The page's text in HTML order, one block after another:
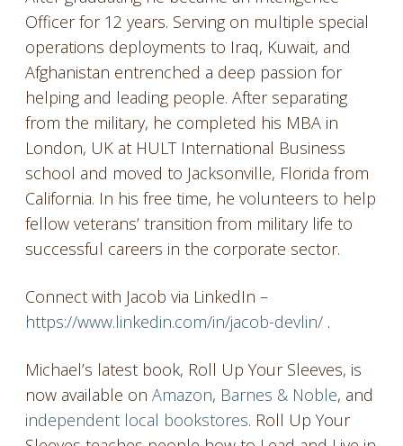
Officer for 12 years. Serving on multiple special
operations deployments to Iraq, Kuwait, and
Afghanistan entrenched a deep passion for
helping and leading people. After separating
from the military, he completed his MBA in
London, UK at HULT International Business
school and moved to Jacksonville, Florida from
California. In his free time, he volunteers to help
fellow veterans’ transition from military life to
successful careers in the corporate sector.
Connect with Jacob via LinkedIn –
https://www.linkedin.com/in/jacob-devlin/.
Michael’s latest book, Roll Up Your Sleeves, is
now available on Amazon, Barnes & Noble, and
independent local bookstores. Roll Up Your